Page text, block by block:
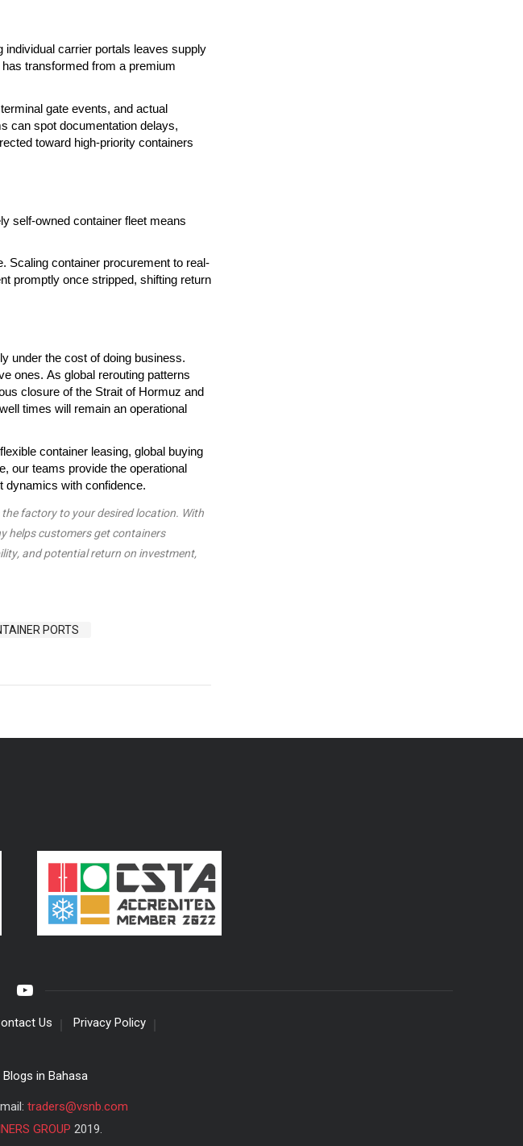
individual carrier portals leaves supply
transformed from a premium
gate events, and actual
can spot documentation delays,
toward high-priority containers
self-owned container fleet means
Scaling container procurement to real-
promptly once stripped, shifting return
under the cost of doing business.
ones. As global rerouting patterns
closure of the Strait of Hormuz and
times will remain an operational
container leasing, global buying
our teams provide the operational
dynamics with confidence.
factory to your desired location. With
helps customers get containers
and potential return on investment,
PORTS
Us Privacy Policy
Blogs in Bahasa
traders@vsnb.com
GROUP 2019.